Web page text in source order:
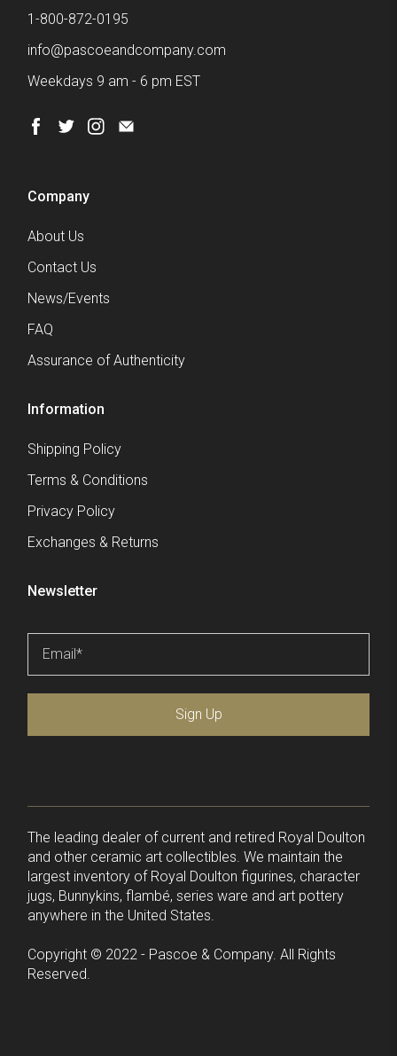
1-800-872-0195
info@pascoeandcompany.com
Weekdays 9 am - 6 pm EST
Company
About Us
Contact Us
News/Events
FAQ
Assurance of Authenticity
Information
Shipping Policy
Terms & Conditions
Privacy Policy
Exchanges & Returns
Newsletter
Email*
Sign Up
The leading dealer of current and retired Royal Doulton
and other ceramic art collectibles. We maintain the
largest inventory of Royal Doulton figurines, character
jugs, Bunnykins, flambé, series ware and art pottery
anywhere in the United States.
Copyright © 2022 - Pascoe & Company. All Rights
Reserved.